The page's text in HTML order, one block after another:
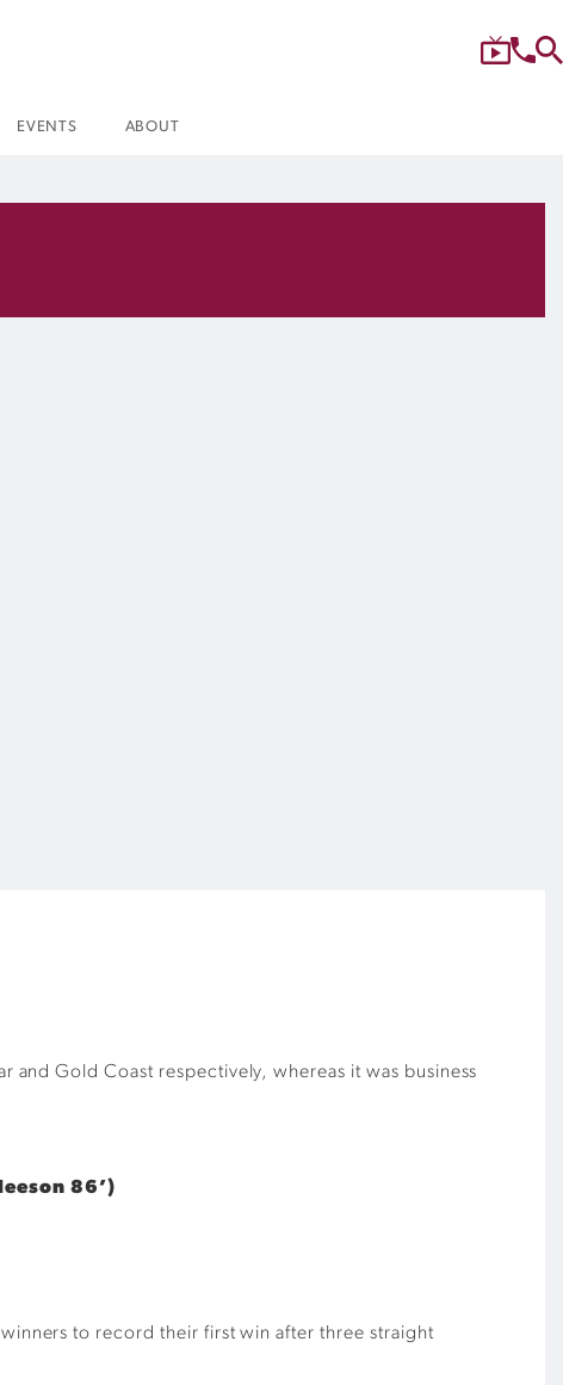
EVENTS ABOUT
and Gold Coast respectively, whereas it was business
86’)
to record their first win after three straight